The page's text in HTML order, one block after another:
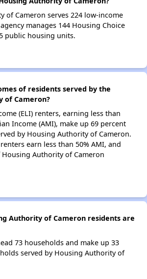
of Cameron serves 224 low-income
manages 144 Housing Choice
public housing units.
of residents served by the
of Cameron?
(ELI) renters, earning less than
Income (AMI), make up 69 percent
by Housing Authority of Cameron.
earn less than 50% AMI, and
Authority of Cameron
Authority of Cameron residents are
73 households and make up 33
served by Housing Authority of